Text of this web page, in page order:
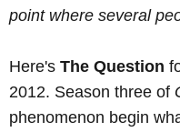
point where several
Here's The Question
2012. Season three of
phenomenon begin